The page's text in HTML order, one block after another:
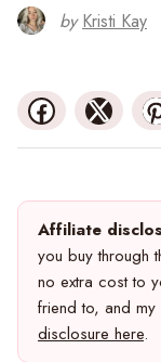
by Kristi Kay
Affiliate
you buy through
no extra cost to
friend to, and
disclosure here.